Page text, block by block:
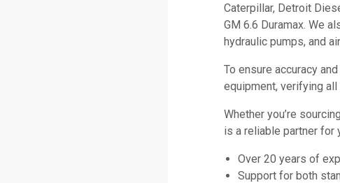
Caterpillar, Detroit
GM 6.6 Duramax. We
hydraulic pumps, and
To ensure accuracy
equipment, verifying
Whether you’re
is a reliable partner for
Over 20 years of
Support for both